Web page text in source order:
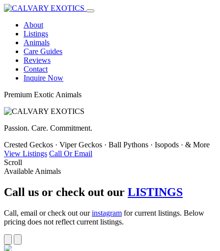
About
Listings
Animals
Care Guides
Reviews
Contact
Inquire Now
Premium Exotic Animals
Passion. Care. Commitment.
Crested Geckos · Viper Geckos · Ball Pythons · Isopods · & More
View Listings Call Or Email
Scroll
Available Animals
Call us or check out our LISTINGS
Call, email or check out ourinstagram for current listings. Below
pricing does not reflect current listings.